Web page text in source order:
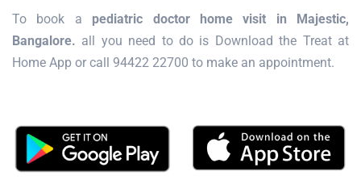
To book a pediatric doctor home visit in Majestic,
Bangalore. all you need to do is Download the Treat at
Home App or call 94422 22700 to make an appointment.